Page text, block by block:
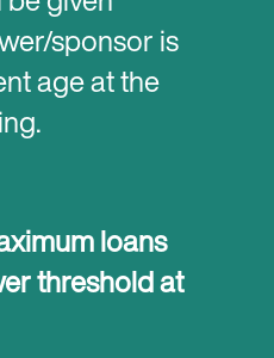
sponsor is
age at the
loans
threshold at